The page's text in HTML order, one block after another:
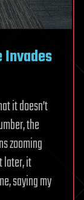
it doesn’t
the
zooming
later, it
saying my